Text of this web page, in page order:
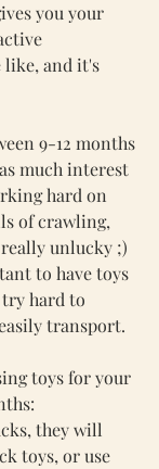
you your
like, and it's
9-12 months
much interest
hard on
of crawling,
unlucky ;)
to have toys
hard to
transport.
toys for your
they will
toys, or use